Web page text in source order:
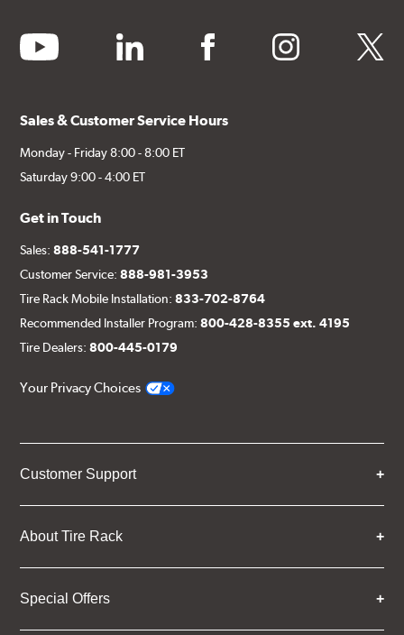
youtube linkedin facebook instagram twitter
Sales & Customer Service Hours
Monday - Friday 8:00 - 8:00 ET
Saturday 9:00 - 4:00 ET
Get in Touch
Sales:888-541-1777
Customer Service:888-981-3953
Tire Rack Mobile Installation:833-702-8764
Recommended Installer Program:800-428-8355 ext. 4195
Tire Dealers:800-445-0179
Your Privacy Choices
Customer Support
About Tire Rack
Special Offers